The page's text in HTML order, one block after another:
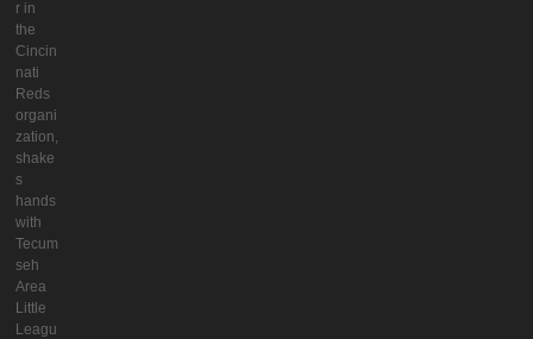
r in
the
Cincin
nati
Reds
organi
zation,
shake
s
hands
with
Tecum
seh
Area
Little
Leagu